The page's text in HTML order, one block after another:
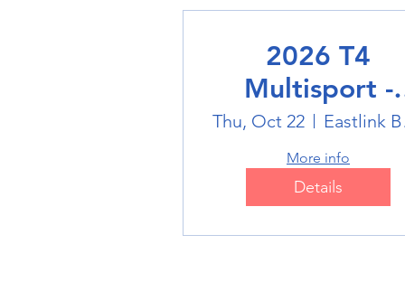
2026 T4
Multisport -
Badminton
Thu, Oct 22
More info
Details